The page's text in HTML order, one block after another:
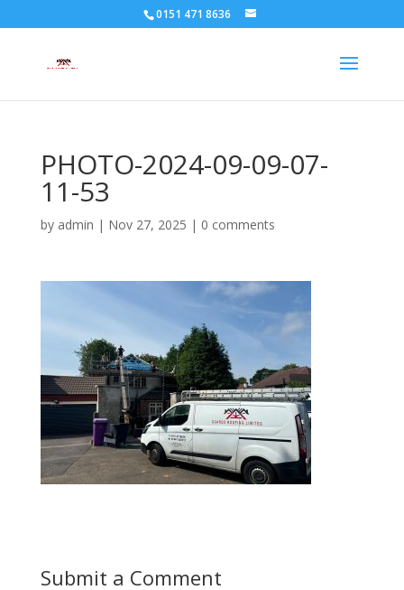
0151 471 8636
PHOTO-2024-09-09-07-
11-53
by admin | Nov 27, 2025 | 0 comments
Submit a Comment